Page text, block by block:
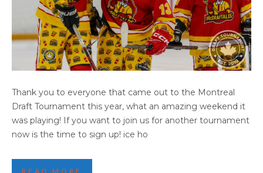
2025 EDMONTON DRAFT TOURNAMENT
(PART 2)
Thank you to everyone that came out to the Montreal
Draft Tournament this year, what an amazing weekend it
was playing! If you want to join us for another tournament
now is the time to sign up! ice ho
READ MORE